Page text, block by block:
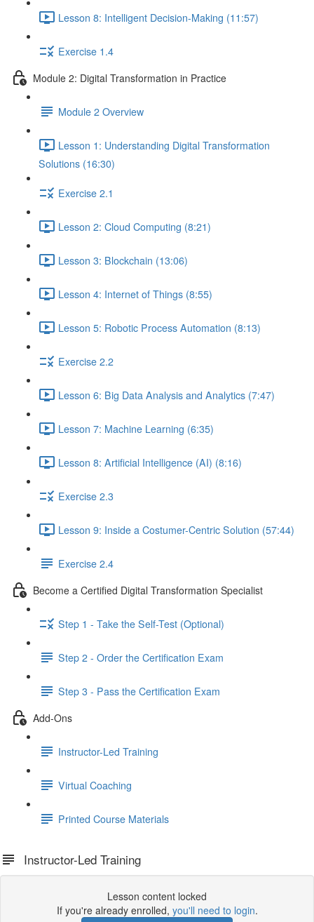
Lesson 8: Intelligent Decision-Making (11:57)
Exercise 1.4
Module 2: Digital Transformation in Practice
Module 2 Overview
Lesson 1: Understanding Digital Transformation
Solutions (16:30)
Exercise 2.1
Lesson 2: Cloud Computing (8:21)
Lesson 3: Blockchain (13:06)
Lesson 4: Internet of Things (8:55)
Lesson 5: Robotic Process Automation (8:13)
Exercise 2.2
Lesson 6: Big Data Analysis and Analytics (7:47)
Lesson 7: Machine Learning (6:35)
Lesson 8: Artificial Intelligence (AI) (8:16)
Exercise 2.3
Lesson 9: Inside a Costumer-Centric Solution (57:44)
Exercise 2.4
Become a Certified Digital Transformation Specialist
Step 1 - Take the Self-Test (Optional)
Step 2 - Order the Certification Exam
Step 3 - Pass the Certification Exam
Add-Ons
Instructor-Led Training
Virtual Coaching
Printed Course Materials
Instructor-Led Training
Lesson content locked
If you're already enrolled, you'll need to login.